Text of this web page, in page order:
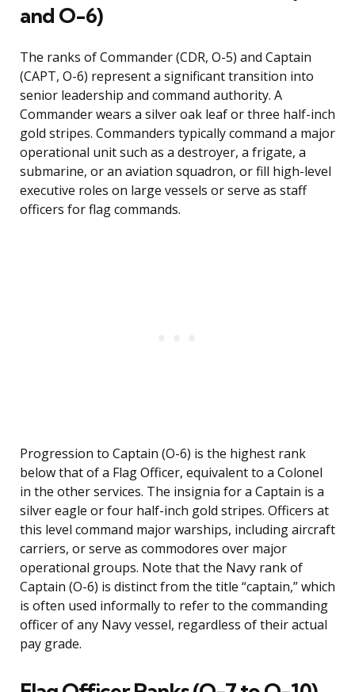
and O-6)
The ranks of Commander (CDR, O-5) and Captain
(CAPT, O-6) represent a significant transition into
senior leadership and command authority. A
Commander wears a silver oak leaf or three half-inch
gold stripes. Commanders typically command a major
operational unit such as a destroyer, a frigate, a
submarine, or an aviation squadron, or fill high-level
executive roles on large vessels or serve as staff
officers for flag commands.
Progression to Captain (O-6) is the highest rank
below that of a Flag Officer, equivalent to a Colonel
in the other services. The insignia for a Captain is a
silver eagle or four half-inch gold stripes. Officers at
this level command major warships, including aircraft
carriers, or serve as commodores over major
operational groups. Note that the Navy rank of
Captain (O-6) is distinct from the title “captain,” which
is often used informally to refer to the commanding
officer of any Navy vessel, regardless of their actual
pay grade.